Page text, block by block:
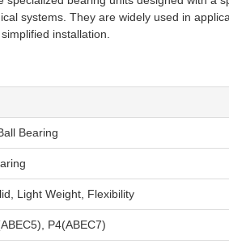
systems. They are widely used in
installation.
Bearing
Light Weight, Flexibility
P4(ABEC7)